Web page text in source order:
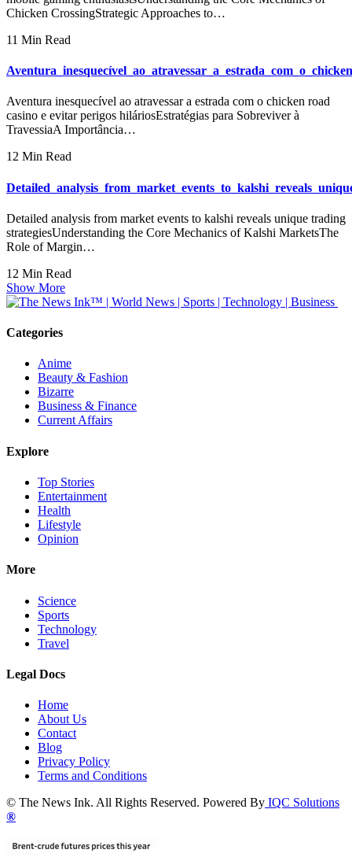
Chicken CrossingStrategic Approaches to…
11 Min Read
Aventura inesquecível ao atravessar a estrada com o chicken road
casino e evitar perigos hiláriosEstratégias para Sobreviver à
TravessiaA Importância…
12 Min Read
Detailed analysis from market events to kalshi reveals unique trading
strategiesUnderstanding the Core Mechanics of Kalshi MarketsThe
Role of Margin…
12 Min Read
Show More
Categories
Anime
Beauty & Fashion
Bizarre
Business & Finance
Current Affairs
Explore
Top Stories
Entertainment
Health
Lifestyle
Opinion
More
Science
Sports
Technology
Travel
Legal Docs
Home
About Us
Contact
Blog
Privacy Policy
Terms and Conditions
© The News Ink. All Rights Reserved. Powered By IQC Solutions
®